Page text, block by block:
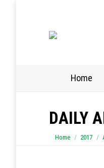
Home
DAILY
You are here:
Home 2017